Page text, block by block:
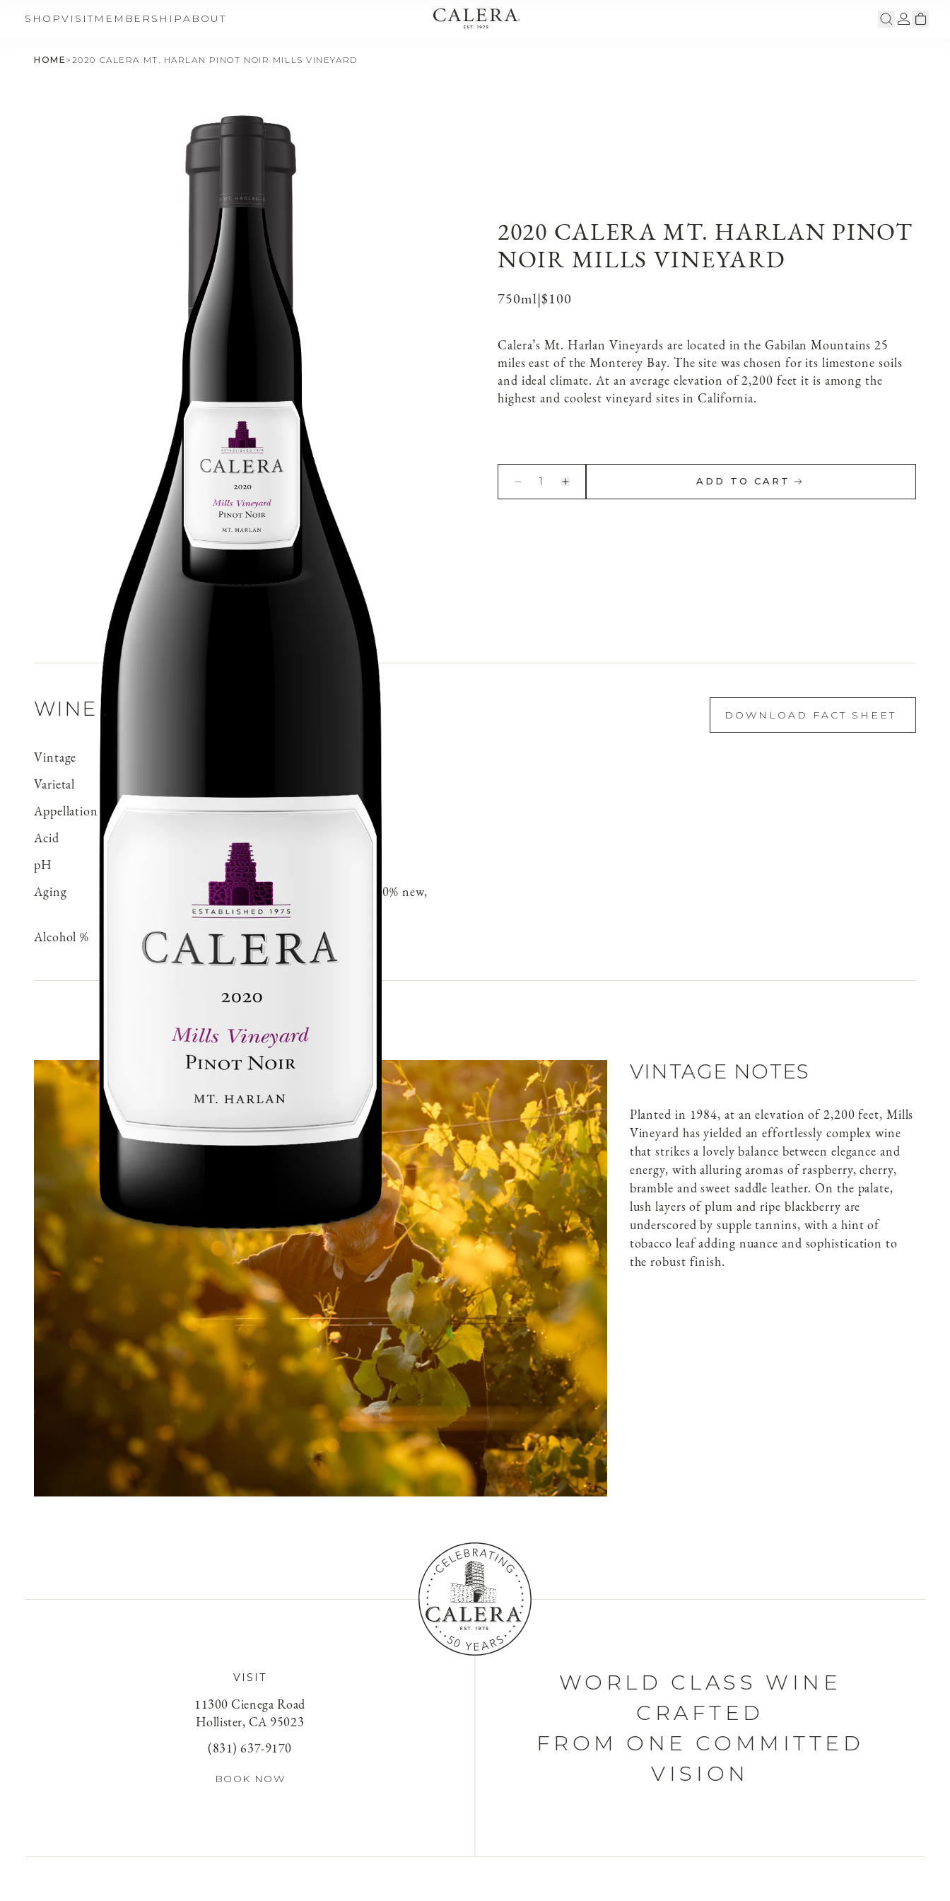
SHOPVISITMEMBERSHIPABOUT
HOME > 2020 CALERA MT. HARLAN PINOT NOIR MILLS VINEYARD
2020 CALERA MT. HARLAN PINOT
NOIR MILLS VINEYARD
750ml|$100
Calera’s Mt. Harlan Vineyards are located in the Gabilan Mountains 25
miles east of the Monterey Bay. The site was chosen for its limestone soils
and ideal climate. At an average elevation of 2,200 feet it is among the
highest and coolest vineyard sites in California.
1 ADD TO CART
WINE DETAILS
Vintage
Varietal
Appellation
Mt. Harlan
Acid
0.66 g/100 ml
pH
Aging
Aged 18 months in 100% French oak 30% new,
70% neutral
Alcohol %
14.5
DOWNLOAD FACT SHEET
VINTAGE NOTES
Planted in 1984, at an elevation of 2,200 feet, Mills
Vineyard has yielded an effortlessly complex wine
that strikes a lovely balance between elegance and
energy, with alluring aromas of raspberry, cherry,
bramble and sweet saddle leather. On the palate,
lush layers of plum and ripe blackberry are
underscored by supple tannins, with a hint of
tobacco leaf adding nuance and sophistication to
the robust finish.
VISIT
11300 Cienega Road
Hollister, CA 95023
(831) 637-9170
BOOK NOW
WORLD CLASS WINE
CRAFTED
FROM ONE COMMITTED
VISION